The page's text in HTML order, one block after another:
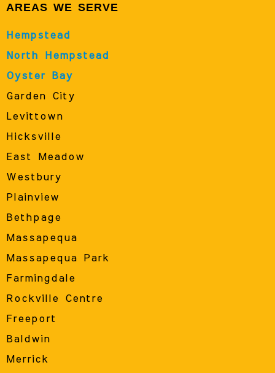
AREAS WE SERVE
Hempstead
North Hempstead
Oyster Bay
Garden City
Levittown
Hicksville
East Meadow
Westbury
Plainview
Bethpage
Massapequa
Massapequa Park
Farmingdale
Rockville Centre
Freeport
Baldwin
Merrick